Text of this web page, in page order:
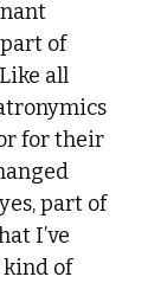
of
all
for their
part of
I’ve
of